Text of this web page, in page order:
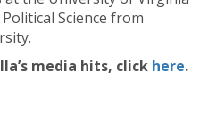
Science from
media hits, click here.